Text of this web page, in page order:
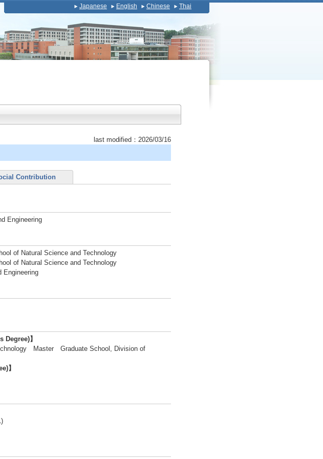
Japanese English Chinese Thai
last modified：2026/03/16
Contribution
Engineering
of Natural Science and Technology
of Natural Science and Technology
Engineering
】
Master Graduate School, Division of
】